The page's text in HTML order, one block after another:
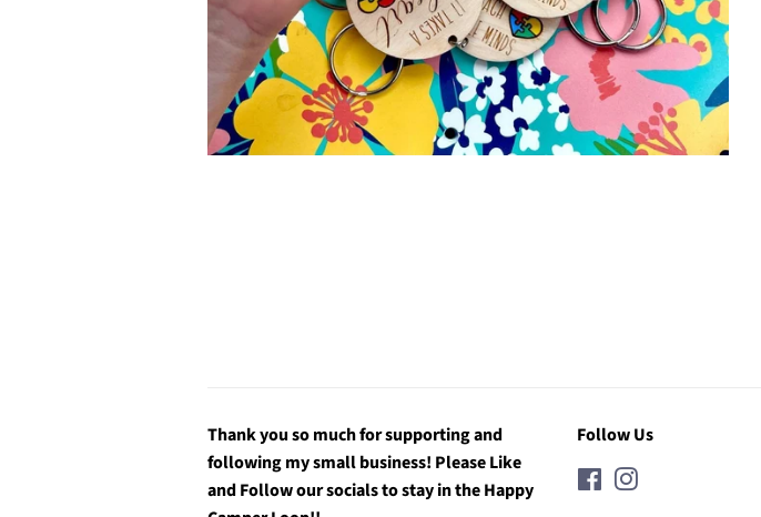
Thank you so much for supporting and
following my small business! Please Like
and Follow our socials to stay in the Happy
Follow Us
Facebook